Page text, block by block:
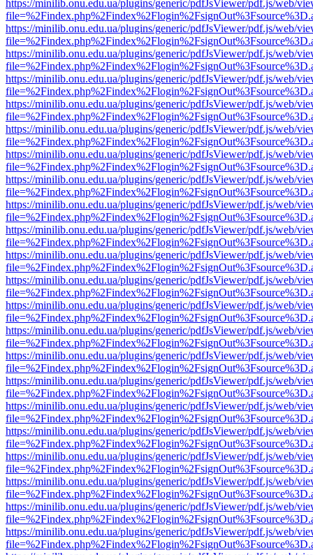
https://minilib.onu.edu.ua/plugins/generic/pdfJsViewer/pdf.js/web/
https://minilib.onu.edu.ua/plugins/generic/pdfJsViewer/pdf.js/web/
https://minilib.onu.edu.ua/plugins/generic/pdfJsViewer/pdf.js/web/
https://minilib.onu.edu.ua/plugins/generic/pdfJsViewer/pdf.js/web/
https://minilib.onu.edu.ua/plugins/generic/pdfJsViewer/pdf.js/web/
https://minilib.onu.edu.ua/plugins/generic/pdfJsViewer/pdf.js/web/
https://minilib.onu.edu.ua/plugins/generic/pdfJsViewer/pdf.js/web/
https://minilib.onu.edu.ua/plugins/generic/pdfJsViewer/pdf.js/web/
https://minilib.onu.edu.ua/plugins/generic/pdfJsViewer/pdf.js/web/
https://minilib.onu.edu.ua/plugins/generic/pdfJsViewer/pdf.js/web/
https://minilib.onu.edu.ua/plugins/generic/pdfJsViewer/pdf.js/web/
https://minilib.onu.edu.ua/plugins/generic/pdfJsViewer/pdf.js/web/
https://minilib.onu.edu.ua/plugins/generic/pdfJsViewer/pdf.js/web/
https://minilib.onu.edu.ua/plugins/generic/pdfJsViewer/pdf.js/web/
https://minilib.onu.edu.ua/plugins/generic/pdfJsViewer/pdf.js/web/
https://minilib.onu.edu.ua/plugins/generic/pdfJsViewer/pdf.js/web/
https://minilib.onu.edu.ua/plugins/generic/pdfJsViewer/pdf.js/web/
https://minilib.onu.edu.ua/plugins/generic/pdfJsViewer/pdf.js/web/
https://minilib.onu.edu.ua/plugins/generic/pdfJsViewer/pdf.js/web/
https://minilib.onu.edu.ua/plugins/generic/pdfJsViewer/pdf.js/web/
https://minilib.onu.edu.ua/plugins/generic/pdfJsViewer/pdf.js/web/
https://minilib.onu.edu.ua/plugins/generic/pdfJsViewer/pdf.js/web/